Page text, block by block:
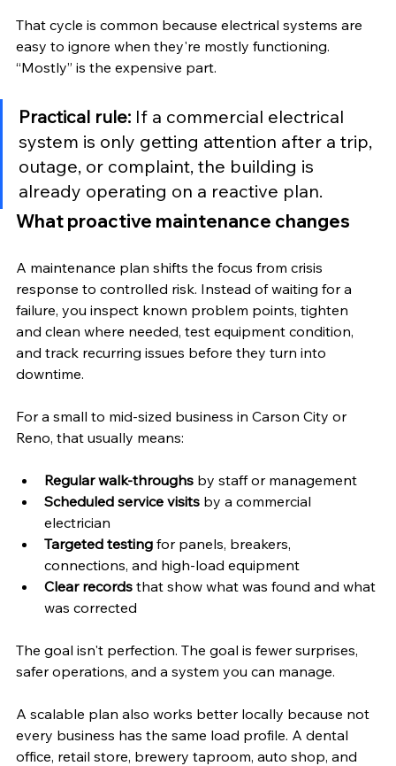
That cycle is common because electrical systems are
easy to ignore when they're mostly functioning.
“Mostly” is the expensive part.
Practical rule: If a commercial electrical
system is only getting attention after a trip,
outage, or complaint, the building is
already operating on a reactive plan.
What proactive maintenance changes
A maintenance plan shifts the focus from crisis
response to controlled risk. Instead of waiting for a
failure, you inspect known problem points, tighten
and clean where needed, test equipment condition,
and track recurring issues before they turn into
downtime.
For a small to mid-sized business in Carson City or
Reno, that usually means:
Regular walk-throughs by staff or management
Scheduled service visits by a commercial
electrician
Targeted testing for panels, breakers,
connections, and high-load equipment
Clear records that show what was found and what
was corrected
The goal isn't perfection. The goal is fewer surprises,
safer operations, and a system you can manage.
A scalable plan also works better locally because not
every business has the same load profile. A dental
office, retail store, brewery taproom, auto shop, and